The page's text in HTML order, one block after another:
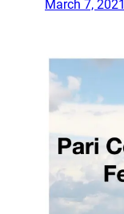
March 7, 2021